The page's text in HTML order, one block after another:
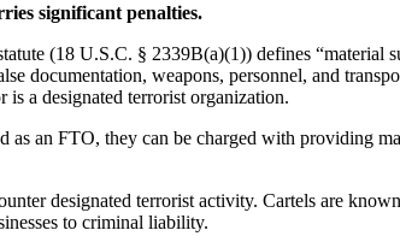
significant penalties.
(18 U.S.C. § 2339B(a)(1)) defines “material
documentation, weapons, personnel, and
a designated terrorist organization.
an FTO, they can be charged with providing
designated terrorist activity. Cartels are
to criminal liability.